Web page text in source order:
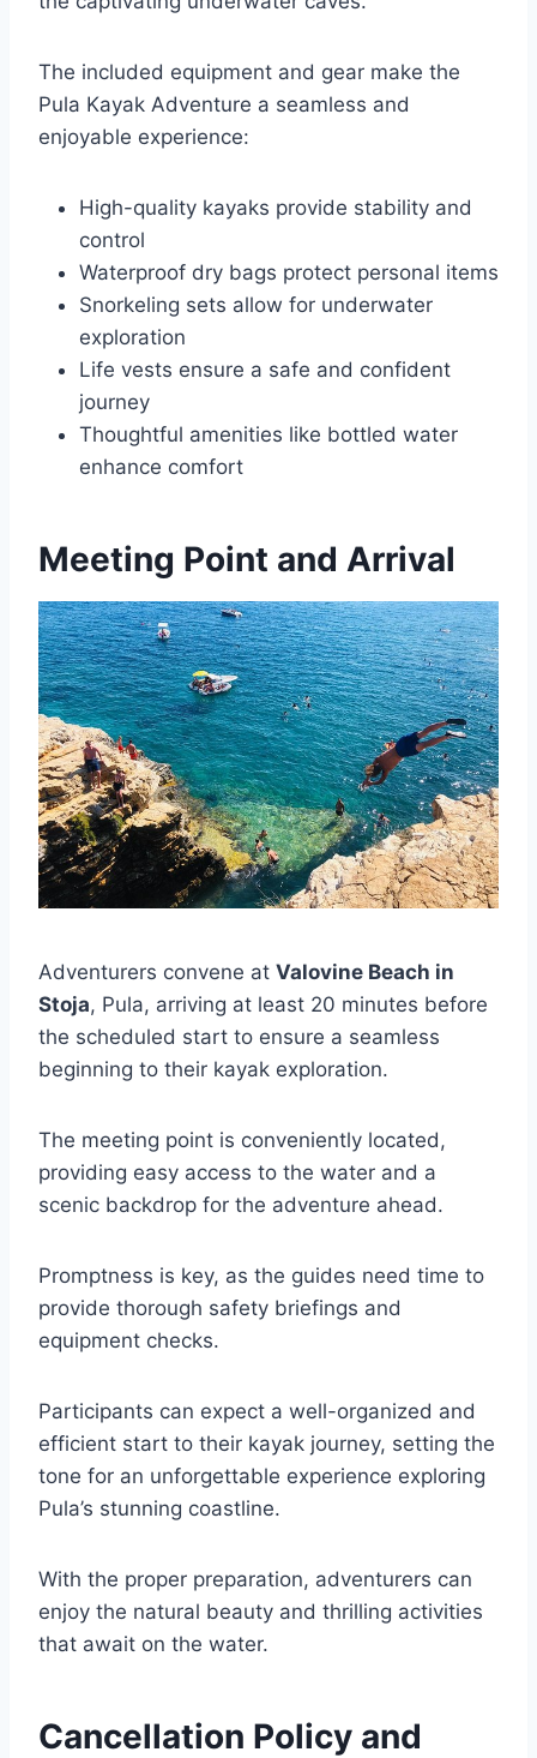
The included equipment and gear make the
Pula Kayak Adventure a seamless and
enjoyable experience:
High-quality kayaks provide stability and
control
Waterproof dry bags protect personal items
Snorkeling sets allow for underwater
exploration
Life vests ensure a safe and confident
journey
Thoughtful amenities like bottled water
enhance comfort
Meeting Point and Arrival
Adventurers convene at Valovine Beach in
Stoja, Pula, arriving at least 20 minutes before
the scheduled start to ensure a seamless
beginning to their kayak exploration.
The meeting point is conveniently located,
providing easy access to the water and a
scenic backdrop for the adventure ahead.
Promptness is key, as the guides need time to
provide thorough safety briefings and
equipment checks.
Participants can expect a well-organized and
efficient start to their kayak journey, setting the
tone for an unforgettable experience exploring
Pula’s stunning coastline.
With the proper preparation, adventurers can
enjoy the natural beauty and thrilling activities
that await on the water.
Cancellation Policy and